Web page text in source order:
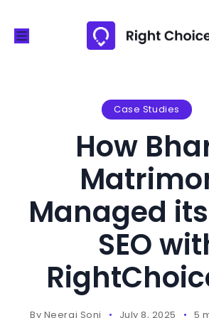
Case Studies
How
Managed
SEO
By Neeraj Soni July 8, 2025 5